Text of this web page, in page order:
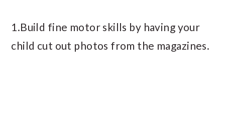
1.Build fine motor skills by having your
child cut out photos from the magazines.